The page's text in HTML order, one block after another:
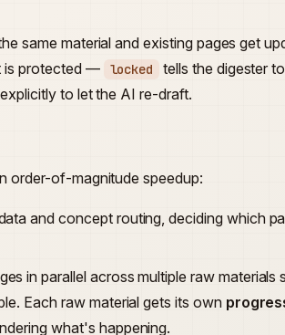
same material and existing pages get
is protected —
locked
tells the digester
to let the AI re-draft.
order-of-magnitude speedup:
and concept routing, deciding which
in parallel across multiple raw materials
Each raw material gets its own
what's happening.